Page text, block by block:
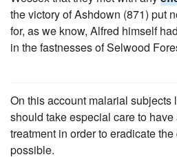
the victory of Ashdown (871) put
for, as we know, Alfred himself
in the fastnesses of Selwood
On this account malarial
should take especial care to have
treatment in order to eradicate
possible.